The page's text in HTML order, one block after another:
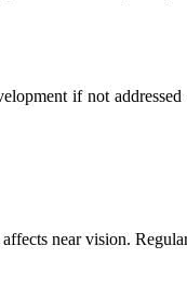
if not
near vision.